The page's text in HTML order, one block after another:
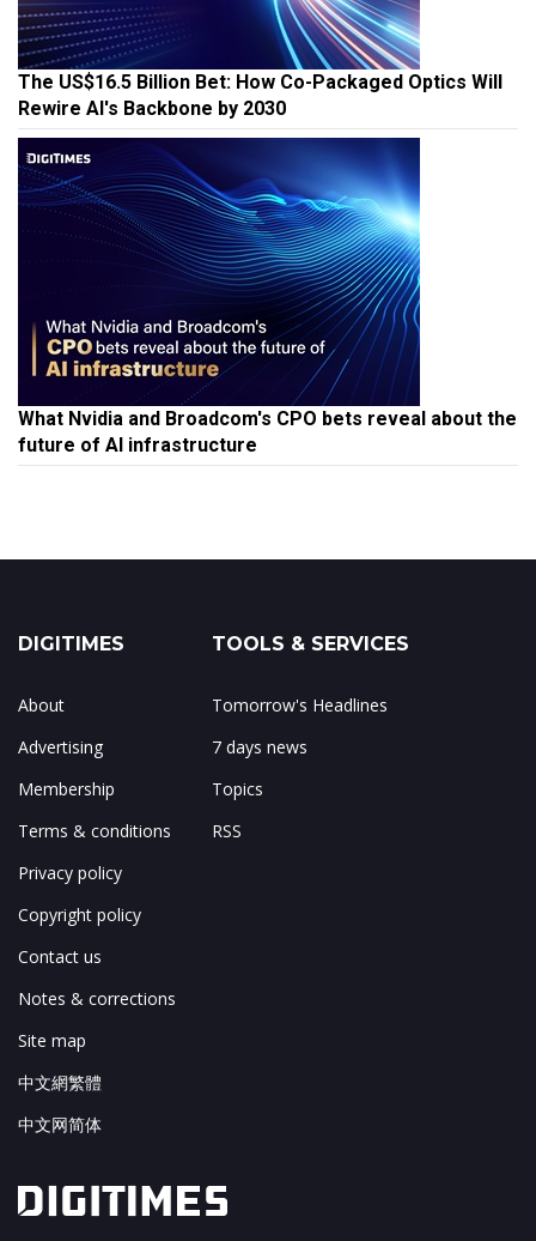
The US$16.5 Billion Bet: How Co-Packaged Optics Will
Rewire AI's Backbone by 2030
What Nvidia and Broadcom's CPO bets reveal about the
future of AI infrastructure
DIGITIMES
About
Advertising
Membership
Terms & conditions
Privacy policy
Copyright policy
Contact us
Notes & corrections
Site map
中文網繁體
中文网简体
TOOLS & SERVICES
Tomorrow's Headlines
7 days news
Topics
RSS